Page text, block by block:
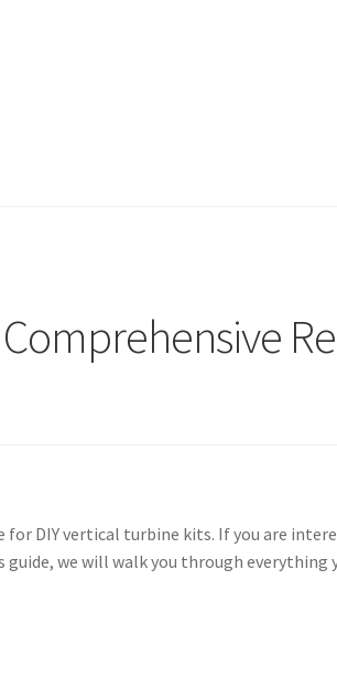
Comprehensive
DIY vertical turbine kits. If you are
we will walk you through